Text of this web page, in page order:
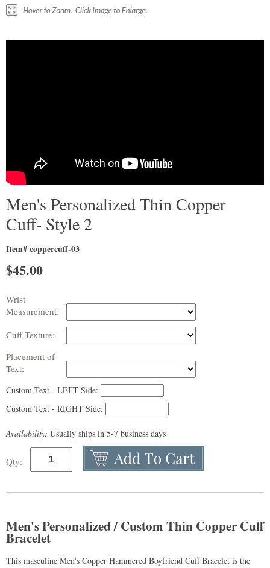
Men's Personalized Thin Copper
Cuff- Style 2
Item# coppercuff-03
$45.00
Wrist
Measurement:
Cuff Texture:
Placement of
Text:
Custom Text - LEFT Side:
Custom Text - RIGHT Side:
Availability: Usually ships in 5-7 business days
Qty:
Men's Personalized / Custom Thin Copper Cuff
Bracelet
This masculine Men's Copper Hammered Boyfriend Cuff Bracelet is the